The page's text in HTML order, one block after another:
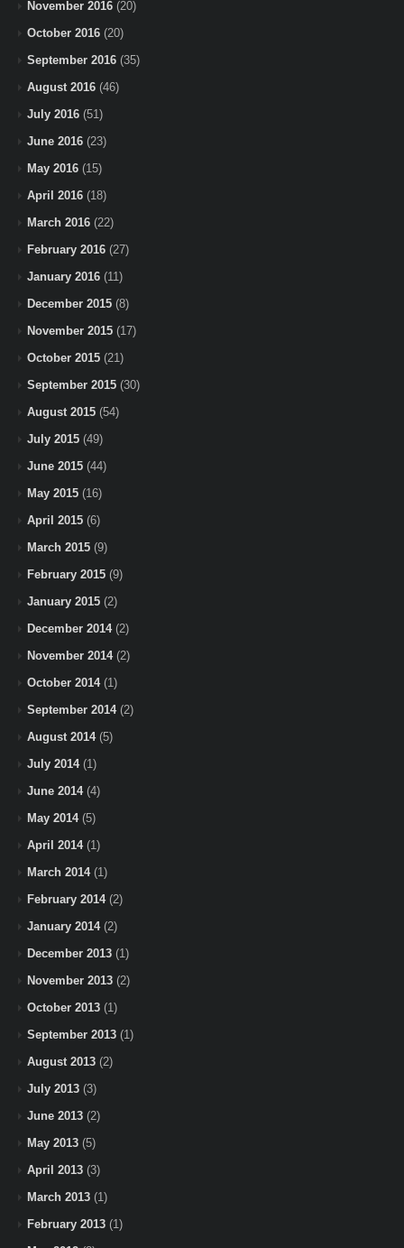
November 2016 (20)
October 2016 (20)
September 2016 (35)
August 2016 (46)
July 2016 (51)
June 2016 (23)
May 2016 (15)
April 2016 (18)
March 2016 (22)
February 2016 (27)
January 2016 (11)
December 2015 (8)
November 2015 (17)
October 2015 (21)
September 2015 (30)
August 2015 (54)
July 2015 (49)
June 2015 (44)
May 2015 (16)
April 2015 (6)
March 2015 (9)
February 2015 (9)
January 2015 (2)
December 2014(2)
November 2014(2)
October 2014(1)
September 2014(2)
August 2014(5)
July 2014(1)
June 2014(4)
May 2014(5)
April 2014(1)
March 2014(1)
February 2014(2)
January 2014(2)
December 2013 (1)
November 2013 (2)
October 2013 (1)
September 2013 (1)
August 2013 (2)
July 2013 (3)
June 2013 (2)
May 2013 (5)
April 2013 (3)
March 2013 (1)
February 2013 (1)